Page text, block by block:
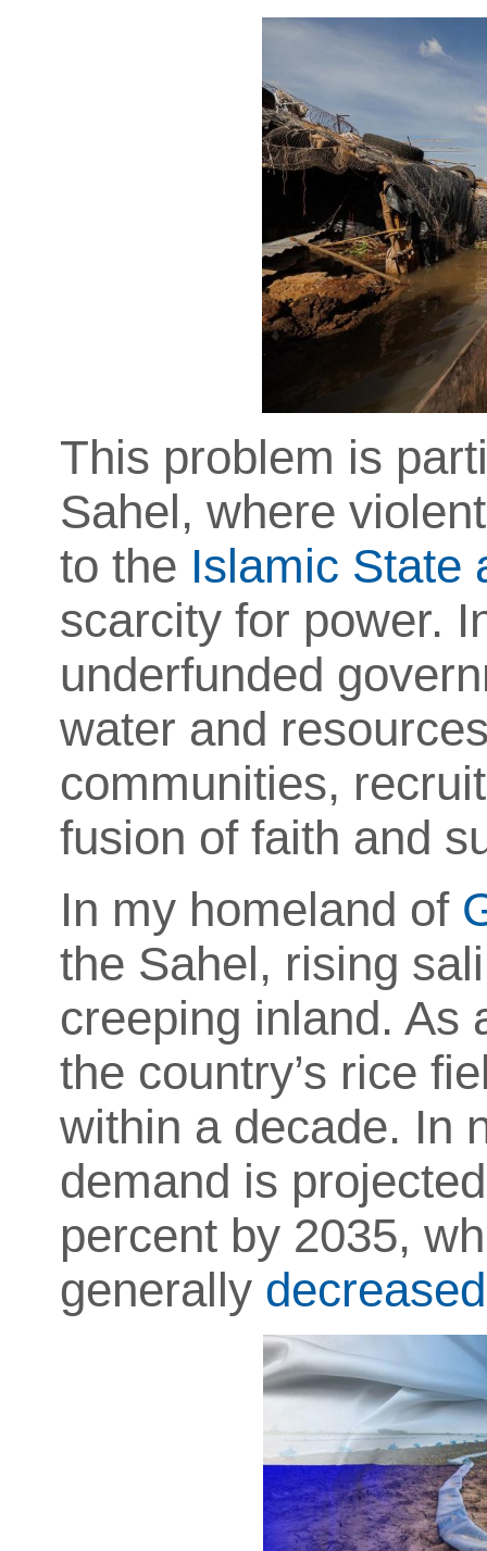
This problem is
Sahel, where
to the Islamic State
scarcity for power.
underfunded
water and
communities,
fusion of faith and
In my homeland of
the Sahel, rising
creeping inland.
the country’s rice
within a decade. In
demand is
percent by 2035,
generally decreased